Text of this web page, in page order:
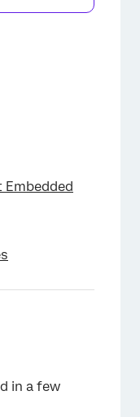
Embedded
in a few